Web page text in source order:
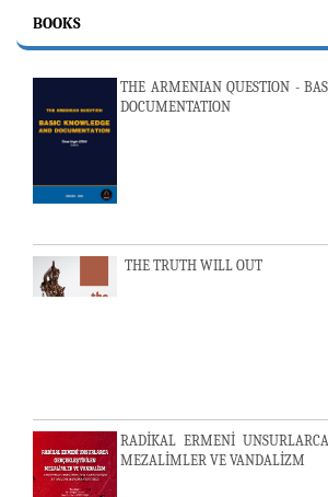
BOOKS
THE ARMENIAN QUESTION -
DOCUMENTATION
THE TRUTH WILL OUT
RADİKAL ERMENİ
MEZALİMLER VE VANDALİZM